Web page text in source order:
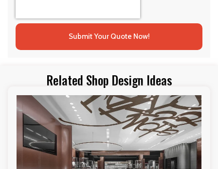
Submit Your Quote Now!
Related Shop Design Ideas